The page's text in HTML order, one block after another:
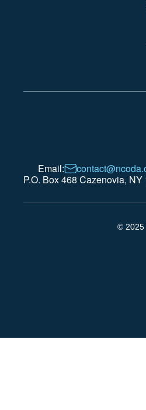
Email:
P.O. Box 468 Cazenovia, NY
© 2025